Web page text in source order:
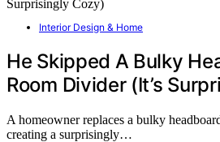
Interior Design & Home
He Skipped A Bulky
Room Divider (It’s
A homeowner replaces a bulky
creating a surprisingly…